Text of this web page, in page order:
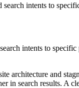
intents to
intents to
architecture and
in search results.